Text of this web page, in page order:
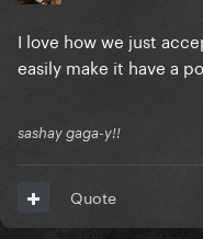
I love how we just
easily make it have a
sashay gaga-y!!
Quote